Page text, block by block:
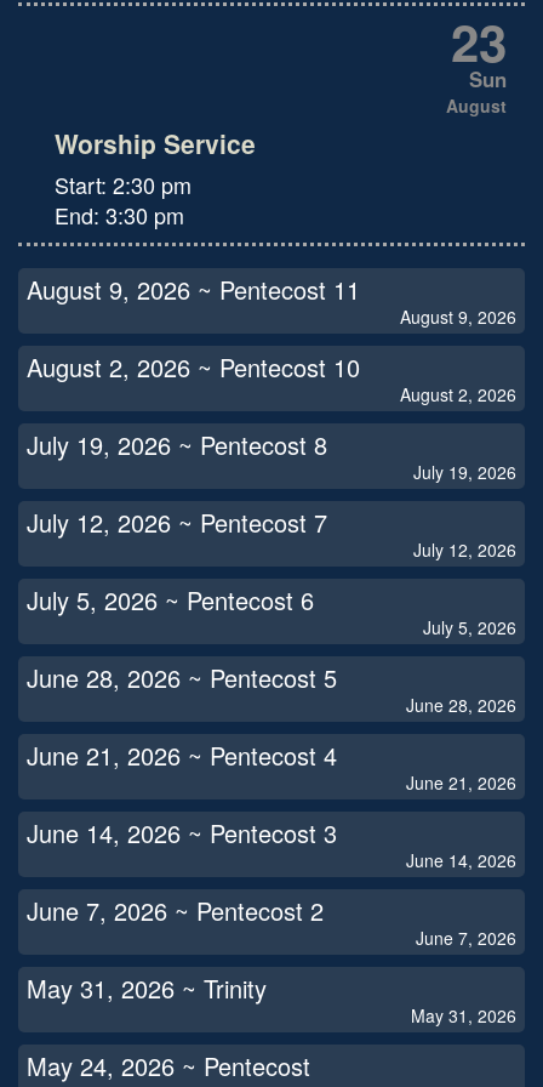
August 9, 2026 ~ Pentecost 11
August 9, 2026
August 2, 2026 ~ Pentecost 10
August 2, 2026
July 19, 2026 ~ Pentecost 8
July 19, 2026
July 12, 2026 ~ Pentecost 7
July 12, 2026
July 5, 2026 ~ Pentecost 6
July 5, 2026
June 28, 2026 ~ Pentecost 5
June 28, 2026
June 21, 2026 ~ Pentecost 4
June 21, 2026
June 14, 2026 ~ Pentecost 3
June 14, 2026
June 7, 2026 ~ Pentecost 2
June 7, 2026
May 31, 2026 ~ Trinity
May 31, 2026
May 24, 2026 ~ Pentecost
23
Sun
August
Worship Service
Start: 2:30 pm
End: 3:30 pm